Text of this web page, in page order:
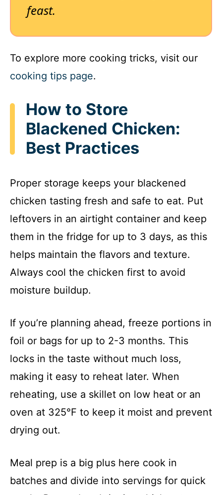
feast.
To explore more cooking tricks, visit our
cooking tips page.
How to Store
Blackened Chicken:
Best Practices
Proper storage keeps your blackened
chicken tasting fresh and safe to eat. Put
leftovers in an airtight container and keep
them in the fridge for up to 3 days, as this
helps maintain the flavors and texture.
Always cool the chicken first to avoid
moisture buildup.
If you’re planning ahead, freeze portions in
foil or bags for up to 2-3 months. This
locks in the taste without much loss,
making it easy to reheat later. When
reheating, use a skillet on low heat or an
oven at 325°F to keep it moist and prevent
drying out.
Meal prep is a big plus here cook in
batches and divide into servings for quick